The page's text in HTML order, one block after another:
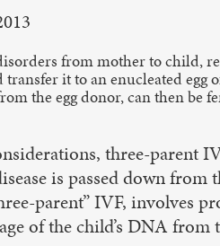
from mother to child,
it to an enucleated egg
the egg donor, can then
three-parent
is passed down
parent” IVF, involves
of the child’s DNA